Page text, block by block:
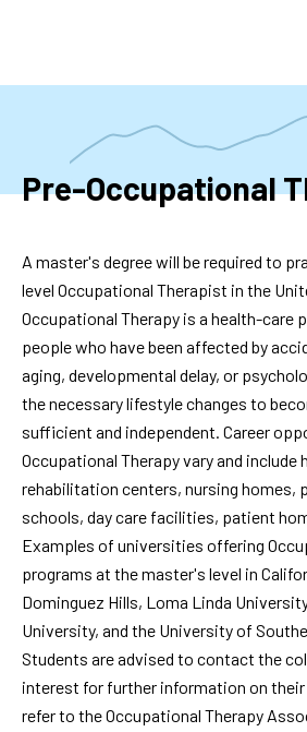
Pre-Occupational
A master's degree will be required to
level Occupational Therapist in the
Occupational Therapy is a health-care
people who have been affected by
aging, developmental delay, or
the necessary lifestyle changes to
sufficient and independent. Career
Occupational Therapy vary and include
rehabilitation centers, nursing homes,
schools, day care facilities, patient
Examples of universities offering
programs at the master's level in
Dominguez Hills, Loma Linda
University, and the University of
Students are advised to contact the
interest for further information on their
refer to the Occupational Therapy